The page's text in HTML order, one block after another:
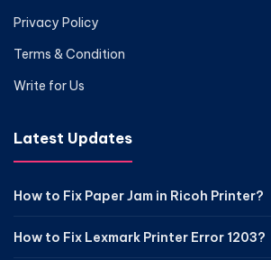
Privacy Policy
Terms & Condition
Write for Us
Latest Updates
How to Fix Paper Jam in Ricoh Printer?
How to Fix Lexmark Printer Error 1203?